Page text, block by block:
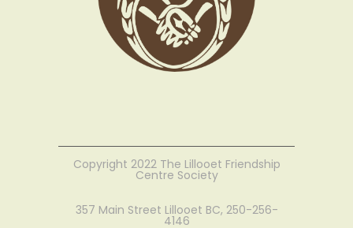
Copyright 2022 The Lillooet Friendship
Centre Society
357 Main Street Lillooet BC, 250-256-
4146